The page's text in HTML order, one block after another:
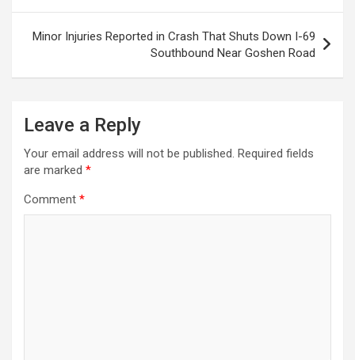
Minor Injuries Reported in Crash That Shuts Down I-69
Southbound Near Goshen Road
Leave a Reply
Your email address will not be published. Required fields
are marked *
Comment *